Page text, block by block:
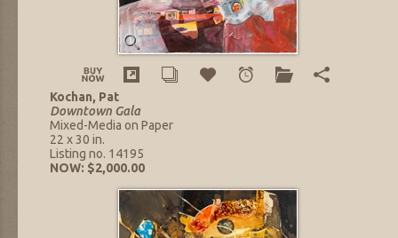
Kochan, Pat
Downtown Gala
Mixed-Media on Paper
22 x 30 in.
Listing no. 14195
NOW: $2,000.00